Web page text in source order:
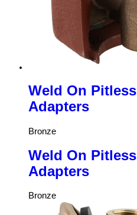
Weld On Pitless
Adapters
Bronze
Weld On Pitless
Adapters
Bronze